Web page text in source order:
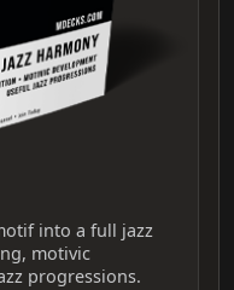
into a full jazz
motivic
progressions.